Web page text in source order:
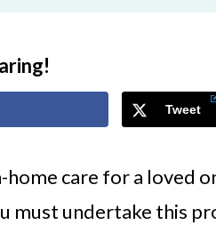
Tweet
home care for a loved
must undertake this